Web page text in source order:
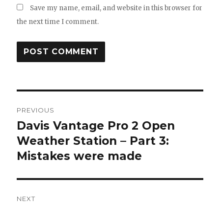
Save my name, email, and website in this browser for
the next time I comment.
navigation
PREVIOUS
Previous
post:
Davis Vantage Pro 2 Open
Weather Station – Part 3:
Mistakes were made
NEXT